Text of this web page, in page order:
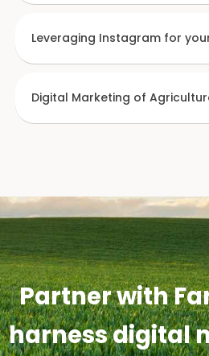
Leveraging Instagram for
Digital Marketing of
Partner with
harness digital